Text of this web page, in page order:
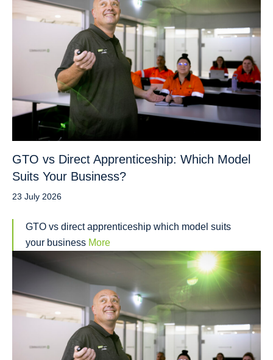
GTO vs Direct Apprenticeship: Which Model
Suits Your Business?
23 July 2026
GTO vs direct apprenticeship which model suits
your business More